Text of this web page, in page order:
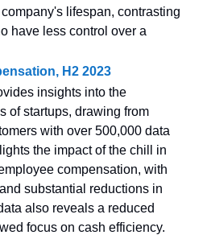
lifespan, contrasting
have less control over a
H2 2023
insights into the
of startups, drawing from
with over 500,000 data
the impact of the chill in
compensation, with
substantial reductions in
also reveals a reduced
focus on cash efficiency.